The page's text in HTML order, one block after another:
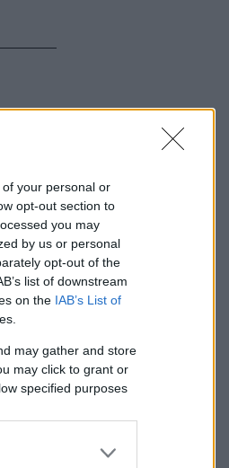
your personal or
opt-out section to
you may
by us or personal
opt-out of the
list of downstream
on the IAB’s List of
may gather and store
may click to grant or
specified purposes